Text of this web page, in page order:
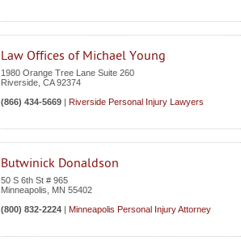
Law Offices of Michael Young
1980 Orange Tree Lane Suite 260
Riverside CA 92374
(866) 434-5669 | Riverside Personal Injury Lawyers
Butwinick Donaldson
50 S 6th St # 965
Minneapolis
MN 55402
(800) 832-2224 | Minneapolis Personal Injury Attorney